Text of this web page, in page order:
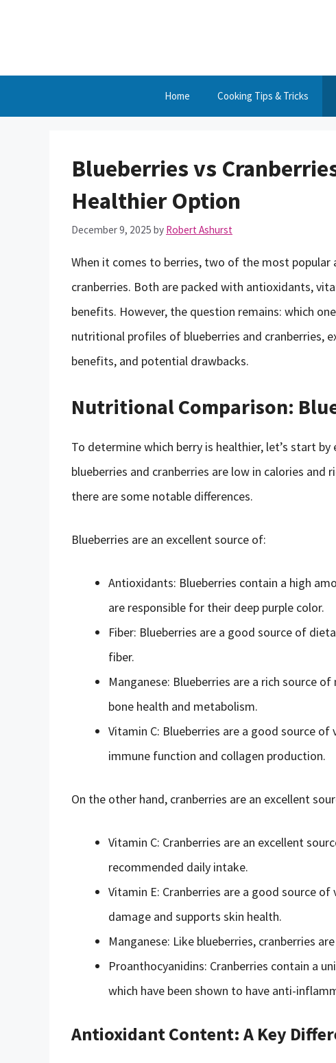
Home Cooking Tips & Tricks
Blueberries vs
Healthier Option
December 9, 2025 by Robert Ashurst
When it comes to berries, two of the most
cranberries. Both are packed with antioxidants,
benefits. However, the question remains: which
nutritional profiles of blueberries and cranberries,
benefits, and potential drawbacks.
Nutritional Comparison:
To determine which berry is healthier, let’s start
blueberries and cranberries are low in calories and
there are some notable differences.
Blueberries are an excellent source of:
Antioxidants: Blueberries contain a high
are responsible for their deep purple color.
Fiber: Blueberries are a good source of
fiber.
Manganese: Blueberries are a rich source
bone health and metabolism.
Vitamin C: Blueberries are a good source
immune function and collagen production.
On the other hand, cranberries are an excellent
Vitamin C: Cranberries are an excellent
recommended daily intake.
Vitamin E: Cranberries are a good source
damage and supports skin health.
Manganese: Like blueberries, cranberries
Proanthocyanidins: Cranberries contain a
which have been shown to have anti-
Antioxidant Content: A Key